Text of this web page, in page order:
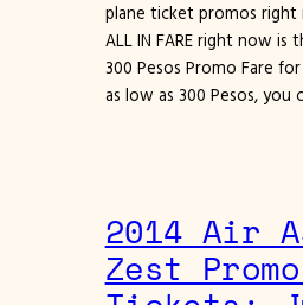
plane ticket promos right
ALL IN FARE right now is
300 Pesos Promo Fare for
as low as 300 Pesos, you
2014 Air
Zest